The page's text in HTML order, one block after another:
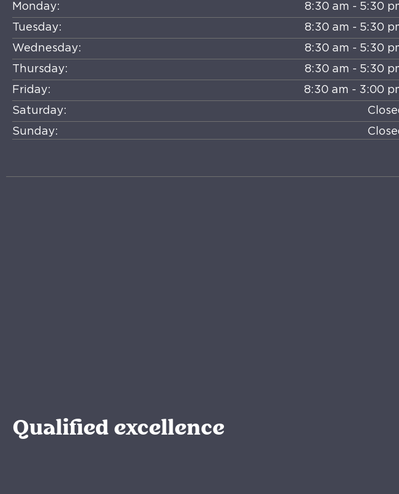
Monday:
8:30 am - 5:30
Tuesday:
8:30 am - 5:30
Wednesday:
8:30 am - 5:30
Thursday:
8:30 am - 5:30
Friday:
8:30 am - 3:00
Saturday:
Sunday:
Qualified excellence